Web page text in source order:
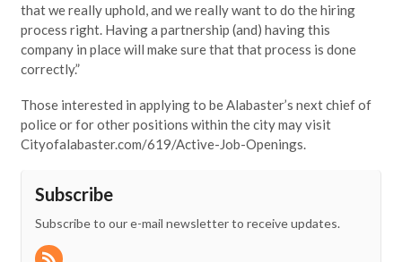
that we really uphold, and we really want to do the hiring
process right. Having a partnership (and) having this
company in place will make sure that that process is done
correctly.”
Those interested in applying to be Alabaster’s next chief of
police or for other positions within the city may visit
Cityofalabaster.com/619/Active-Job-Openings.
Subscribe
Subscribe to our e-mail newsletter to receive updates.